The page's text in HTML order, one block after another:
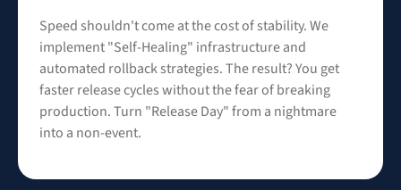
Speed shouldn't come at the cost of stability. We
implement "Self-Healing" infrastructure and
automated rollback strategies. The result? You get
faster release cycles without the fear of breaking
production. Turn "Release Day" from a nightmare
into a non-event.